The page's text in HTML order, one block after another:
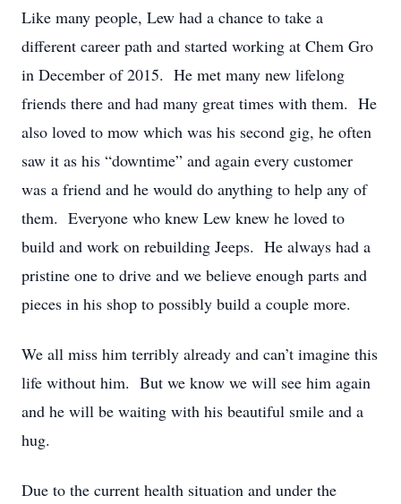
Like many people, Lew had a chance to take a
different career path and started working at Chem Gro
in December of 2015. He met many new lifelong
friends there and had many great times with them. He
also loved to mow which was his second gig, he often
saw it as his “downtime” and again every customer
was a friend and he would do anything to help any of
them. Everyone who knew Lew knew he loved to
build and work on rebuilding Jeeps. He always had a
pristine one to drive and we believe enough parts and
pieces in his shop to possibly build a couple more.
We all miss him terribly already and can’t imagine this
life without him. But we know we will see him again
and he will be waiting with his beautiful smile and a
hug.
Due to the current health situation and under the